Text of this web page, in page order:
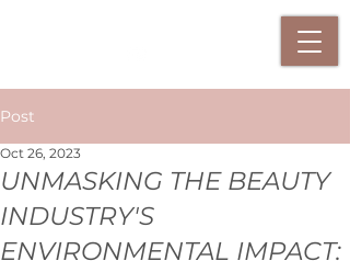
Post
UNMASKING THE BEAUTY
INDUSTRY'S
ENVIRONMENTAL IMPACT:
Oct 26, 2023